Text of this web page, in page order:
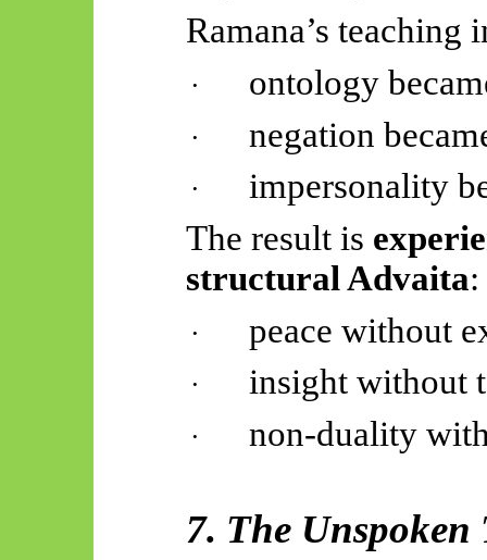
Ramana’s teaching
· ontology
· negation
·
impersonality
The result is
structural Advaita:
· peace without
· insight without
· non-duality
7. The